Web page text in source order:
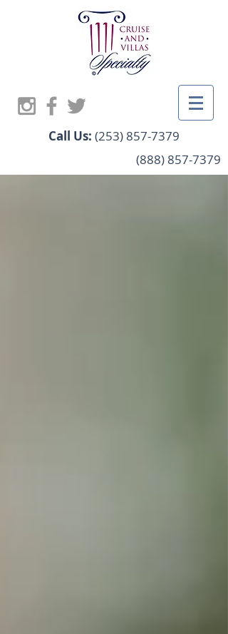
Call Us: (253) 857-7379
(888) 857-7379